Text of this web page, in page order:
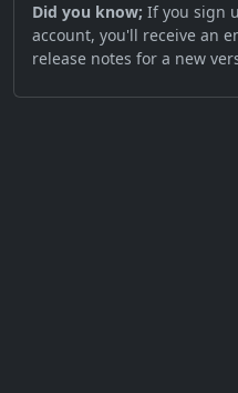
Did you know; If you sign
account, you'll receive an
release notes for a new